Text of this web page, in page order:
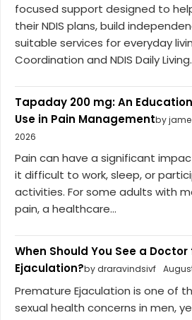
focused support designed to
their NDIS plans, build
suitable services for everyday
Coordination and NDIS Daily
Tapaday 200 mg: An
Use in Pain Managementby
2026
Pain can have a significant
it difficult to work, sleep, or
activities. For some adults with
pain, a healthcare...
When Should You See a
Ejaculation?by draravindsivf
Premature Ejaculation is one of
sexual health concerns in men,